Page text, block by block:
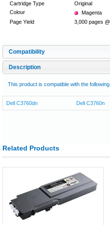
Cartridge Type
Original
Colour
Magenta
Page Yield
3,000 pages
Compatibility
Description
This product is compatible with the
Dell C3760dn Dell C3760n
Related Products